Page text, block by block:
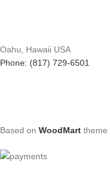
Oahu, Hawaii USA
Phone: (817) 729-6501
Based on WoodMart theme